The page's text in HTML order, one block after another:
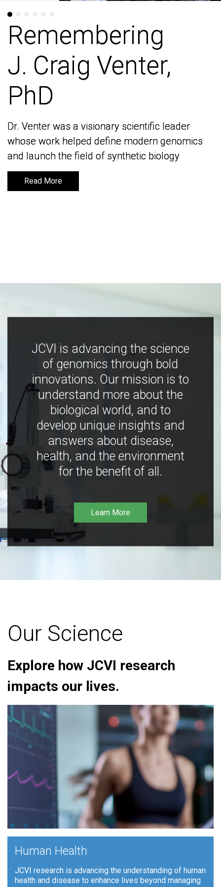
Remembering
J. Craig Venter,
PhD
Dr. Venter was a visionary scientific leader
whose work helped define modern genomics
and launch the field of synthetic biology
Read More
Remembering
J. Craig Venter,
PhD
Dr. Venter was a visionary scientific leader
whose work helped define modern genomics
and launch the field of synthetic biology
Read More
JCVI is advancing the science
of genomics through bold
innovations. Our mission is to
understand more about the
biological world, and to
develop unique insights and
answers about disease,
health, and the environment
for the benefit of all.
Learn More
Our Science
Explore how JCVI research
impacts our lives.
Human Health
JCVI research is advancing the understanding of human
health and disease to enhance lives beyond managing